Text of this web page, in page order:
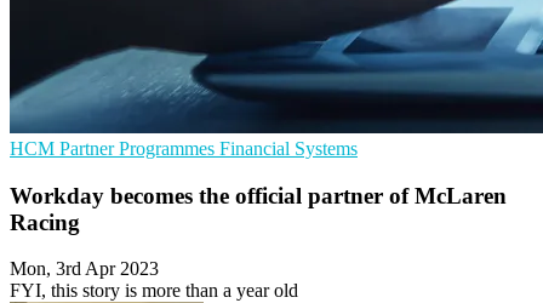
HCM Partner Programmes Financial Systems
Workday becomes the official partner of McLaren
Racing
Mon, 3rd Apr 2023
FYI, this story is more than a year old